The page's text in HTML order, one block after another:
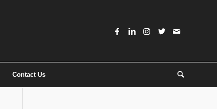
Contact Us